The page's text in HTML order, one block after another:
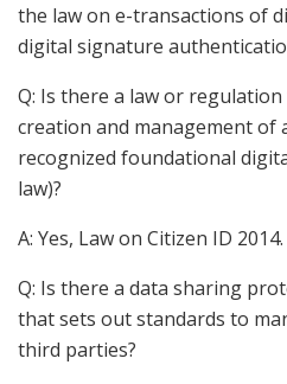
the law on e-transactions of
digital signature
Q: Is there a law or
creation and management of
recognized foundational
law)?
A: Yes, Law on Citizen ID 2014.
Q: Is there a data sharing
that sets out standards to
third parties?